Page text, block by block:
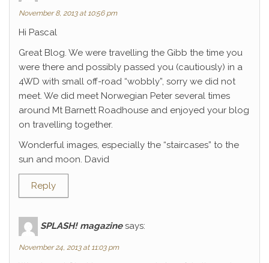
November 8, 2013 at 10:56 pm
Hi Pascal
Great Blog. We were travelling the Gibb the time you
were there and possibly passed you (cautiously) in a
4WD with small off-road “wobbly”, sorry we did not
meet. We did meet Norwegian Peter several times
around Mt Barnett Roadhouse and enjoyed your blog
on travelling together.
Wonderful images, especially the “staircases” to the
sun and moon. David
Reply
SPLASH! magazine says:
November 24, 2013 at 11:03 pm